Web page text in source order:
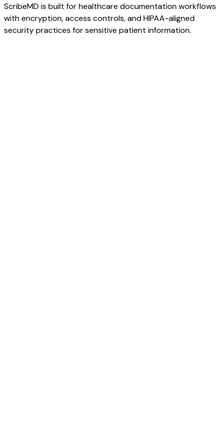
ScribeMD is built for healthcare documentation workflows
with encryption, access controls, and HIPAA-aligned
security practices for sensitive patient information.